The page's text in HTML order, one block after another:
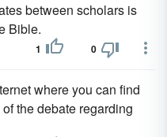
between scholars is
Bible.
1 0
where you can find
the debate regarding